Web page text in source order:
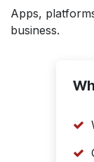
Apps,
business.